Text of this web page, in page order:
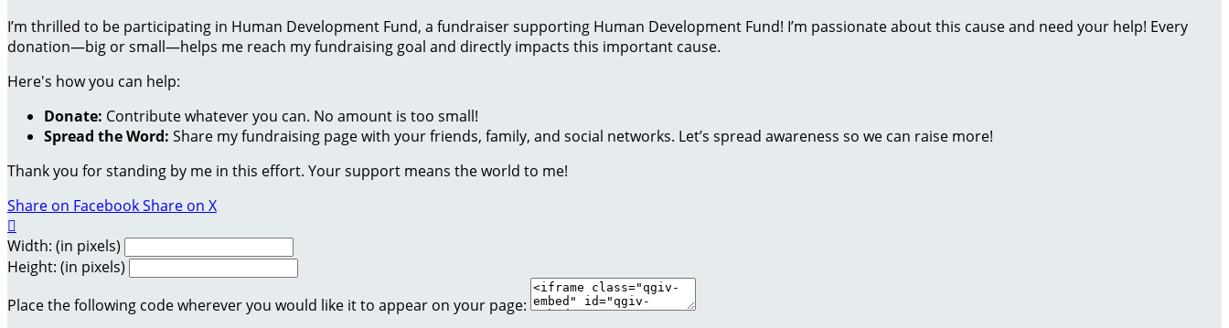
I’m thrilled to be participating in Human Development Fund, a fundraiser supporting Human Development Fund! I’m passionate about this cause and need your help! Every
donation—big or small—helps me reach my fundraising goal and directly impacts this important cause.
Here's how you can help:
Donate: Contribute whatever you can. No amount is too small!
Spread the Word: Share my fundraising page with your friends, family, and social networks. Let’s spread awareness so we can raise more!
Thank you for standing by me in this effort. Your support means the world to me!
Share on FacebookShare on X

Width: (in pixels)
Height: (in pixels)
Place the following code wherever you would like it to appear on your page: